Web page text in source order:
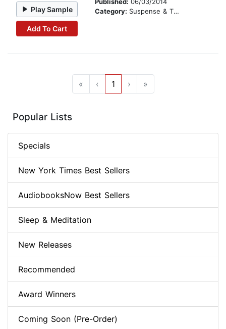
Play Sample
Add To Cart
Category: Suspense & Thriller
« ‹ 1 › »
Popular Lists
Specials
New York Times Best Sellers
AudiobooksNow Best Sellers
Sleep & Meditation
New Releases
Recommended
Award Winners
Coming Soon (Pre-Order)